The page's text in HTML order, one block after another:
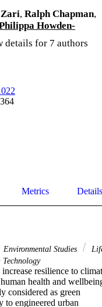
, Ralph Chapman,
Howden-
details for 7 authors
Metrics Details
Environmental Studies
Technology
resilience to
health and
considered as green
to engineered urban